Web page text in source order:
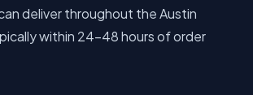
deliver throughout the Austin
within 24-48 hours of order